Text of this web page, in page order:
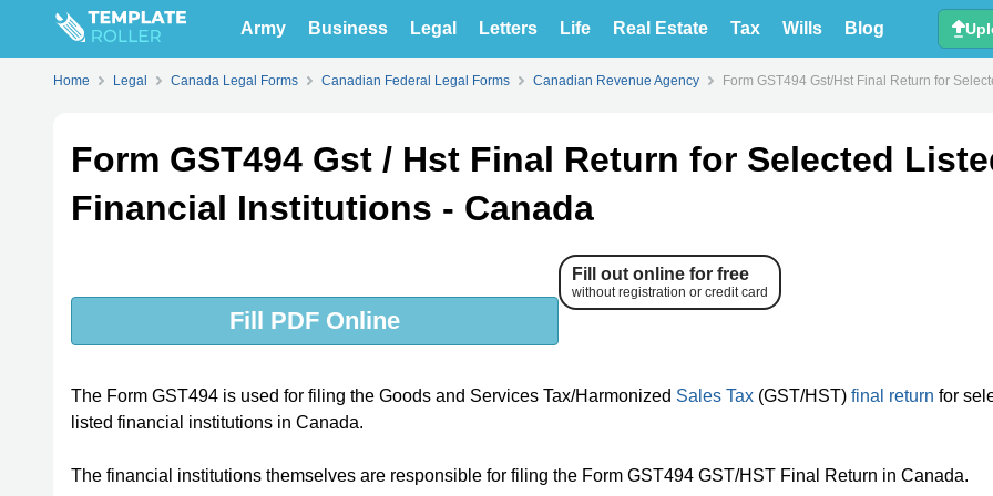
Army Business Legal Letters Life Real Estate Tax Wills Blog
Home Legal Canada Legal Forms Canadian Federal Legal Forms Canadian Revenue Agency Form GST494 Gst/Hst Final Return for
Form GST494 Gst / Hst Final Return for Selected
Financial Institutions - Canada
Fill PDF Online
Fill out online for free
without registration or credit card
The Form GST494 is used for filing the Goods and Services Tax/Harmonized Sales Tax (GST/HST) final return for
listed financial institutions in Canada.
The financial institutions themselves are responsible for filing the Form GST494 GST/HST Final Return in Canada.